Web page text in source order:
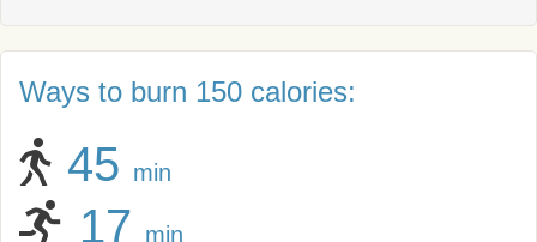
Ways to burn 150 calories:
45 min
17 min